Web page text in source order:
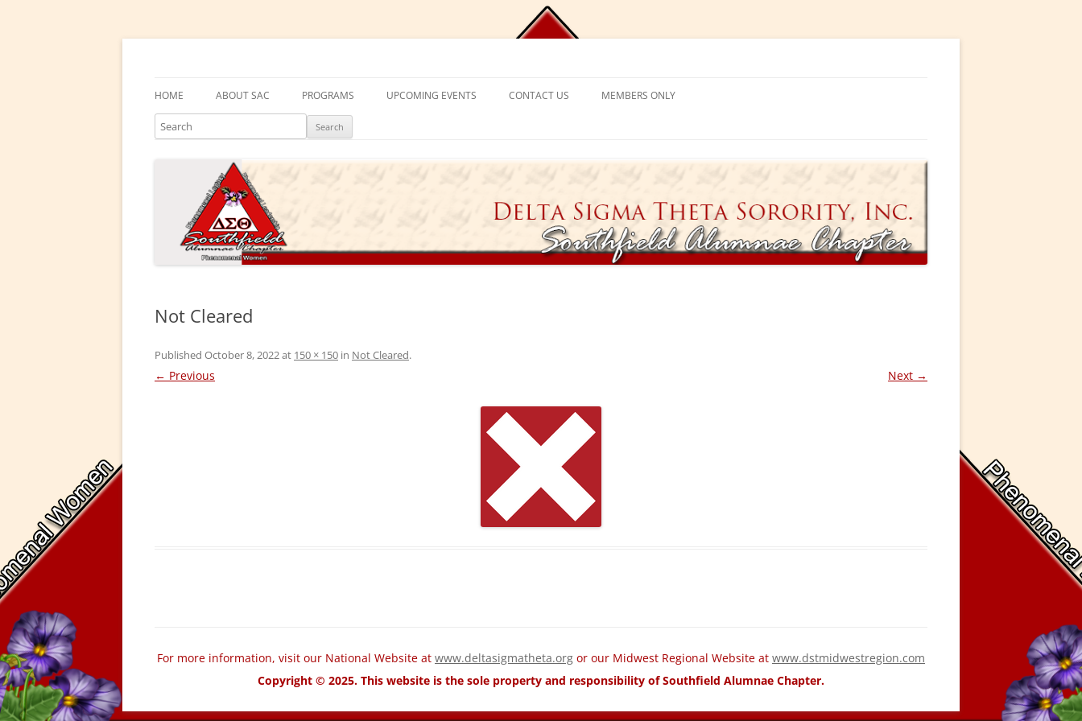
Skip
HOME ABOUT SAC
PRESIDENT’S MESSAGE
CHAPTER HISTORY
ELECTED LEADERS
COMMITTEES
PROGRAMS
DELTA ACADEMY
DELTA GEMS
PROGRAM FRAMEWORK &
EXPECTATIONS
APPLICATION PROCESS
APPLICANT ELIGIBILITY CRITERIA
EMBODI
UPCOMING EVENTS CONTACT US
REACTIVATION
MEMBERS ONLY
CHAPTER MANAGEMENT
PRAYER REQUESTS
TICKET EXCHANGE
Search
Not Cleared
Published October 8, 2022at 150 × 150 in Not Cleared.
← Previous Next →
For more information, visit our National Website at www.deltasigmatheta.org or our Midwest Regional Website at www.dstmidwestregion.com
Copyright © 2025. This website is the sole property and responsibility of Southfield Alumnae Chapter.